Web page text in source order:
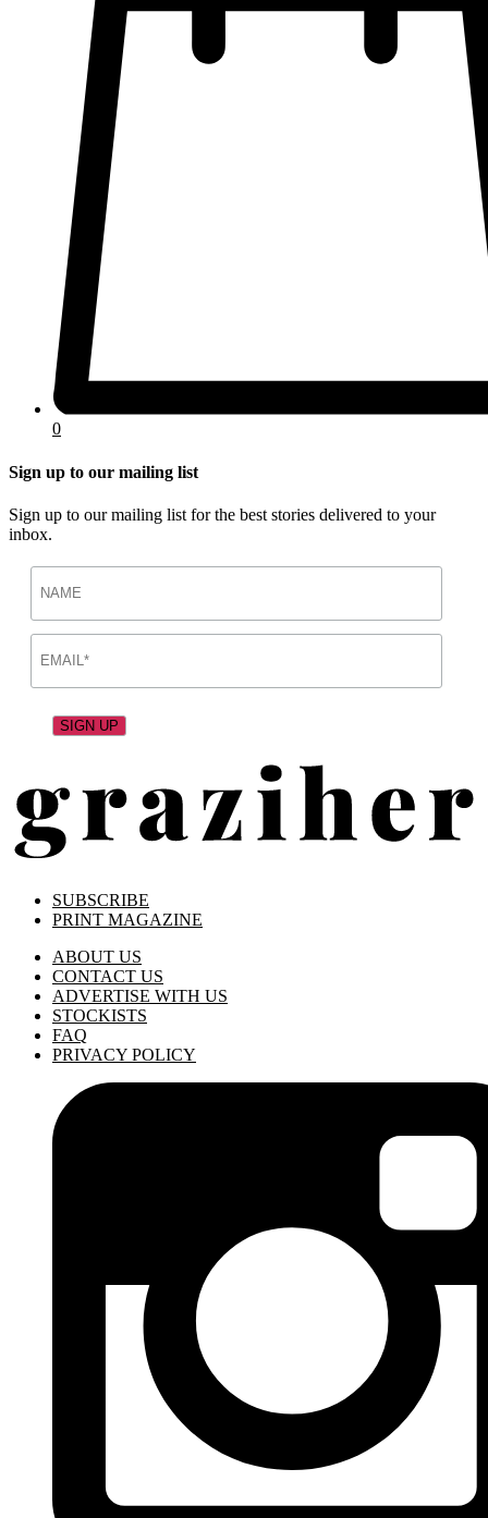
0
Sign up to our mailing list
Sign up to our mailing list for the best stories delivered to your
inbox.
SUBSCRIBE
PRINT MAGAZINE
ABOUT US
CONTACT US
ADVERTISE WITH US
STOCKISTS
FAQ
PRIVACY POLICY